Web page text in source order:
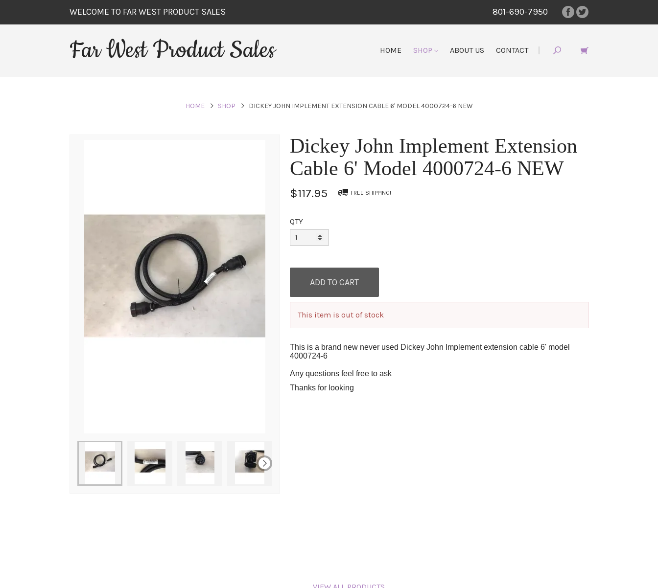
WELCOME TO FAR WEST PRODUCT SALES 801-690-7950
Far West Product Sales HOME SHOP ABOUT US CONTACT
HOME SHOP DICKEY JOHN IMPLEMENT EXTENSION CABLE 6' MODEL 4000724-6 NEW
Dickey John Implement Extension
Cable 6' Model 4000724-6 NEW
$117.95 FREE SHIPPING!
QTY
This item is out of stock
This is a brand new never used Dickey John Implement extension cable 6' model
4000724-6
Any questions feel free to ask
Thanks for looking